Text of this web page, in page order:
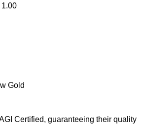
1.00
Gold
Certified, guaranteeing their quality